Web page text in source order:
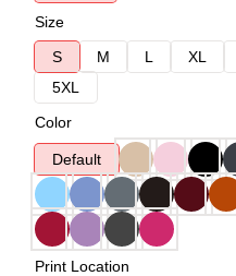
Size
S
M L XL
5XL
Color
Default
Print Location